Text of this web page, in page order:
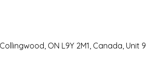
ON L9Y 2M1, Canada, Unit 9